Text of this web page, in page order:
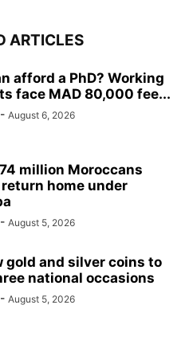
ARTICLES
afford a PhD? Working
face MAD 80,000 fee...
- August 6, 2026
million Moroccans
home under
- August 5, 2026
gold and silver coins to
national occasions
- August 5, 2026